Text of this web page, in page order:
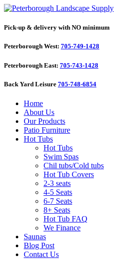
Pick-up & delivery with NO minimum
Peterborough West: 705-749-1428
Peterborough East: 705-743-1428
Back Yard Leisure 705-748-6854
Home
About Us
Our Products
Patio Furniture
Hot Tubs
Hot Tubs
Swim Spas
Chil tubs/Cold tubs
Hot Tub Covers
2-3 seats
4-5 Seats
6-7 Seats
8+ Seats
Hot Tub FAQ
We Finance
Saunas
Blog Post
Contact Us